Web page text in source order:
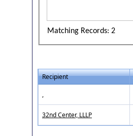
Matching Records: 2
Recipient
,
32nd Center, LLLP